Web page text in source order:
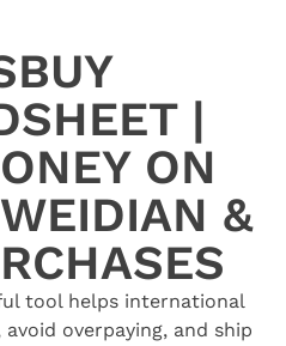
|
ON
&
tool helps international
overpaying, and ship